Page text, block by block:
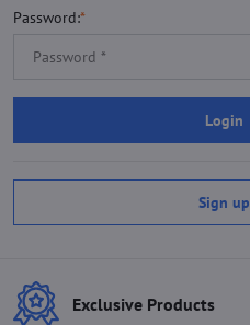
Password:*
Login
Sign up
Exclusive Products